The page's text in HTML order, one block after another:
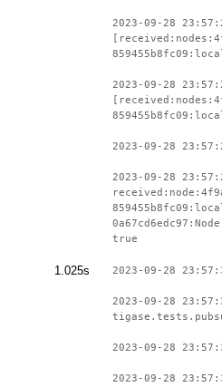
2023-09-28
2023-09-28
2023-09-28
2023-09-28
true
1.025s 2023-09-28
2023-09-28
2023-09-28
2023-09-28